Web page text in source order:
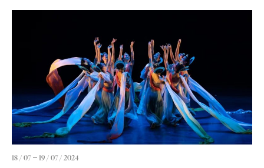
18 / 07 19 / 07 / 2024